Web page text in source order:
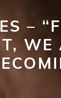
–
WE